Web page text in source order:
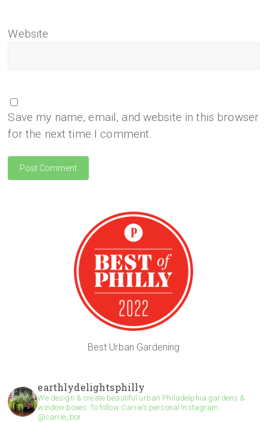
Website
Save my name, email, and website in this browser
for the next time I comment.
Best Urban Gardening
earthlydelightsphilly
We design & create beautiful urban Philadelphia gardens &
window boxes. To follow Carrie’s personal Instagram:
@carrie_bor